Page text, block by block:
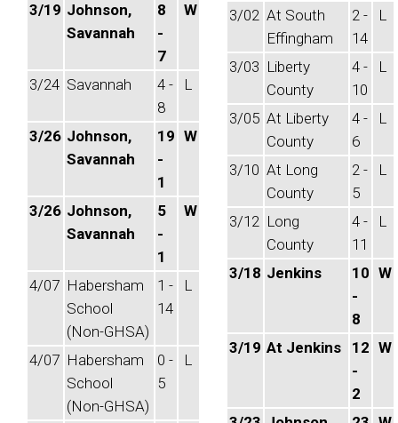
3/19 Johnson,
Savannah
8
-
7
W
3/24 Savannah
4 -
8
L
3/26 Johnson,
Savannah
19
-
1
W
3/26 Johnson,
Savannah
5
-
1
W
4/07 Habersham
School
(Non-GHSA)
1 -
14
L
4/07 Habersham
School
(Non-GHSA)
0 -
5
L
3/02 At South
Effingham
2 -
14
L
3/03 Liberty
County
4 -
10
L
3/05 At Liberty
County
4 -
6
L
3/10 At Long
County
2 -
5
L
3/12 Long
County
4 -
11
L
3/18 Jenkins
10
-
8
W
3/19 At Jenkins
12
-
2
W